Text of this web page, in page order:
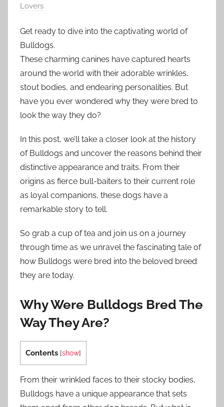
Lovers
Get ready to dive into the captivating world of
Bulldogs.
These charming canines have captured hearts
around the world with their adorable wrinkles,
stout bodies, and endearing personalities. But
have you ever wondered why they were bred to
look the way they do?
In this post, we’ll take a closer look at the history
of Bulldogs and uncover the reasons behind their
distinctive appearance and traits. From their
origins as fierce bull-baiters to their current role
as loyal companions, these dogs have a
remarkable story to tell.
So grab a cup of tea and join us on a journey
through time as we unravel the fascinating tale of
how Bulldogs were bred into the beloved breed
they are today.
Why Were Bulldogs Bred The
Way They Are?
Contents [show]
From their wrinkled faces to their stocky bodies,
Bulldogs have a unique appearance that sets